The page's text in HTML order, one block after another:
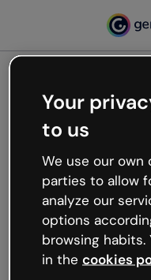
Oops,
working
We’re not sure
like that and
Try refreshing the
try your luck later.
Your
to us
We use our
parties to allow
analyze our
options
browsing habits.
in the cookies